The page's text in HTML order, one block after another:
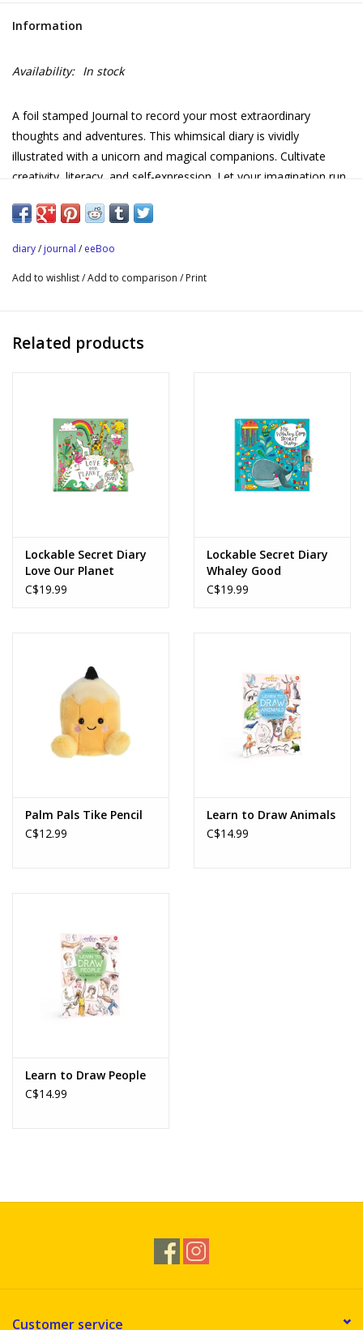
Information
Availability: In stock
A foil stamped Journal to record your most extraordinary
thoughts and adventures. This whimsical diary is vividly
illustrated with a unicorn and magical companions. Cultivate
creativity, literacy, and self-expression. Let your imagination run
Foil cover and spine
176 lined and color pages; printed book plate
Simple way to practice gratitude and mindfulness
FSC®-certified paper using vegetable-based inks
diary/ journal / eeBoo
Add to wishlist/Add to comparison / Print
Related products
Lockable Secret Diary
Love Our Planet
C$19.99
Lockable Secret Diary
Whaley Good
C$19.99
Palm Pals Tike Pencil
C$12.99
Learn to Draw Animals
C$14.99
Learn to Draw People
C$14.99
Customer service